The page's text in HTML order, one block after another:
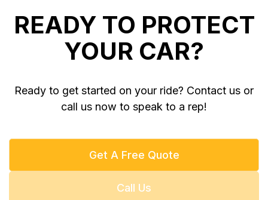
READY TO PROTECT
YOUR CAR?
Ready to get started on your ride? Contact us or
call us now to speak to a rep!
Get A Free Quote
Call Us